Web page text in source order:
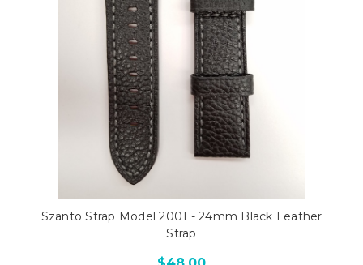
Szanto Strap Model 2001 - 24mm Black Leather
Strap